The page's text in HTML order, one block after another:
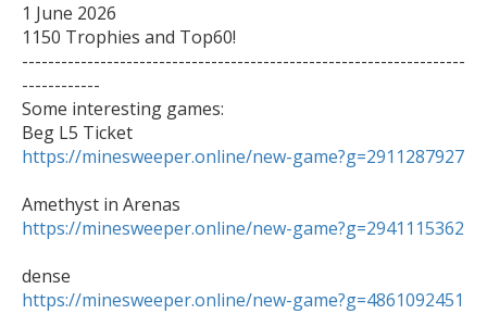
1 June 2026
1150 Trophies and Top60!
--------------------------------------------------------------------
------------
Some interesting games:
https://minesweeper.online/new-game?g=2911287927
https://minesweeper.online/new-game?g=2941115362
https://minesweeper.online/new-game?g=4861092451